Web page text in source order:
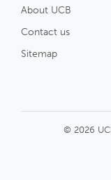
About UCB
Contact us
Sitemap
© 2026